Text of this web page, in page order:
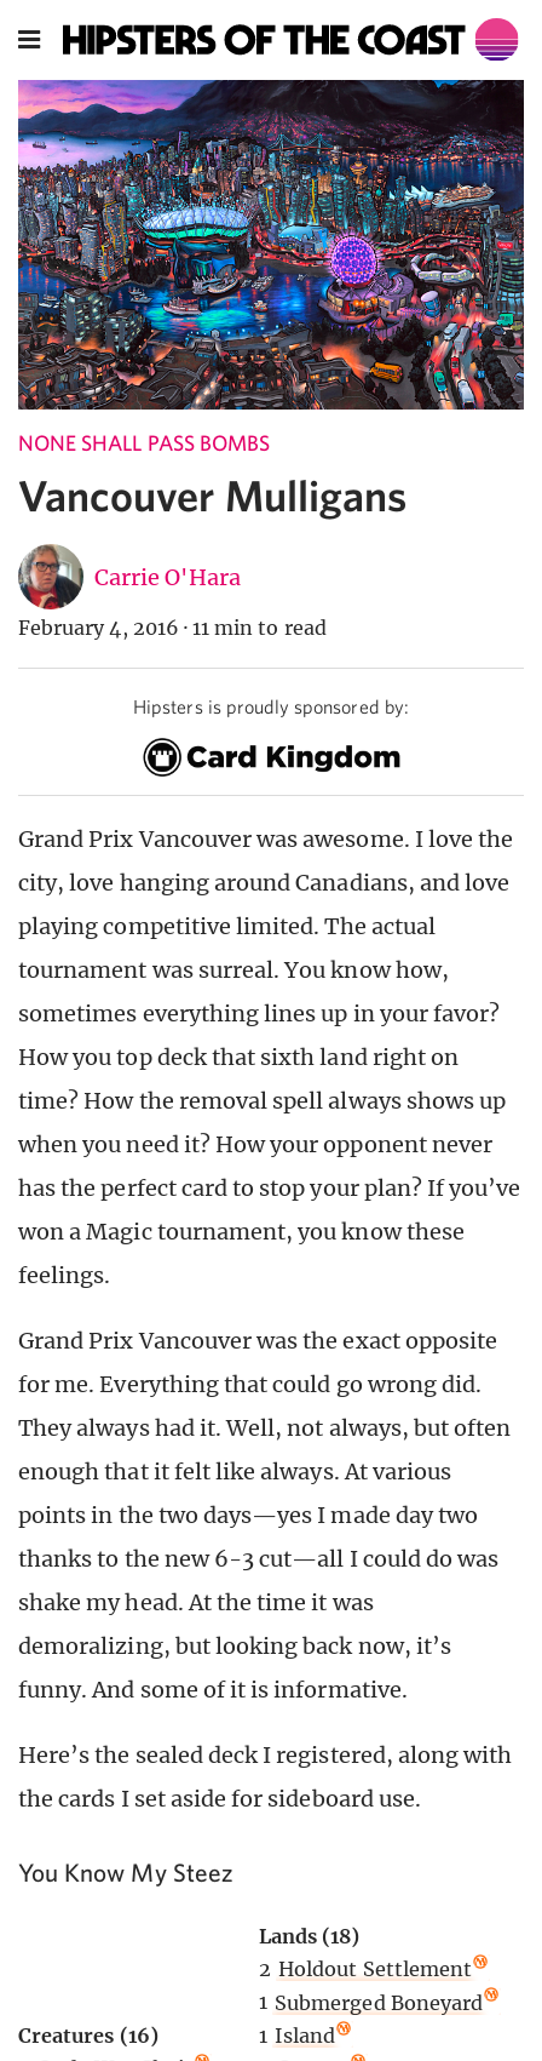
NONE SHALL PASS BOMBS
Vancouver Mulligans
Carrie O'Hara
February 4, 2016 · 11 min to read
Hipsters is proudly sponsored by:
Grand Prix Vancouver was awesome. I love the
city, love hanging around Canadians, and love
playing competitive limited. The actual
tournament was surreal. You know how,
sometimes everything lines up in your favor?
How you top deck that sixth land right on
time? How the removal spell always shows up
when you need it? How your opponent never
has the perfect card to stop your plan? If you’ve
won a Magic tournament, you know these
feelings.
Grand Prix Vancouver was the exact opposite
for me. Everything that could go wrong did.
They always had it. Well, not always, but often
enough that it felt like always. At various
points in the two days—yes I made day two
thanks to the new 6-3 cut—all I could do was
shake my head. At the time it was
demoralizing, but looking back now, it’s
funny. And some of it is informative.
Here’s the sealed deck I registered, along with
the cards I set aside for sideboard use.
You Know My Steez
Creatures (16)
Lands (18)
2 Holdout Settlement
1 Submerged Boneyard
1 Island